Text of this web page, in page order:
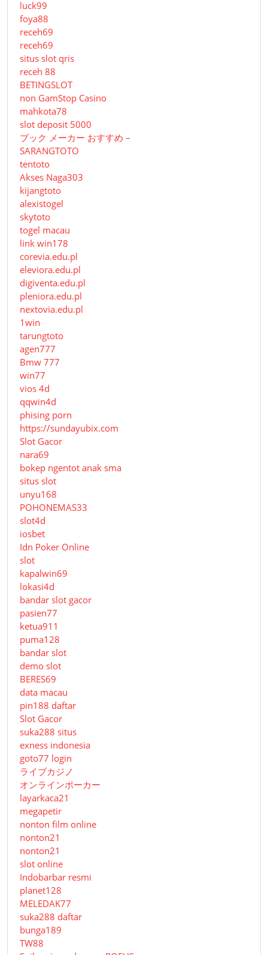
luck99
foya88
receh69
receh69
situs slot qris
receh 88
BETINGSLOT
non GamStop Casino
mahkota78
slot deposit 5000
ブック メーカー おすすめ –
SARANGTOTO
tentoto
Akses Naga303
kijangtoto
alexistogel
skytoto
togel macau
link win178
corevia.edu.pl
eleviora.edu.pl
digiventa.edu.pl
pleniora.edu.pl
nextovia.edu.pl
1win
tarungtoto
agen777
Bmw 777
win77
vios 4d
qqwin4d
phising porn
https://sundayubix.com
Slot Gacor
nara69
bokep ngentot anak sma
situs slot
unyu168
POHONEMAS33
slot4d
iosbet
Idn Poker Online
slot
kapalwin69
lokasi4d
bandar slot gacor
pasien77
ketua911
puma128
bandar slot
demo slot
BERES69
data macau
pin188 daftar
Slot Gacor
suka288 situs
exness indonesia
goto77 login
ライブカジノ
オンラインポーカー
layarkaca21
megapetir
nonton film online
nonton21
nonton21
slot online
Indobarbar resmi
planet128
MELEDAK77
suka288 daftar
bunga189
TW88